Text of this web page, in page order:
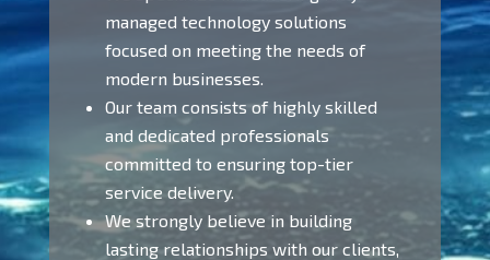
managed technology solutions
focused on meeting the needs of
modern businesses.
Our team consists of highly skilled
and dedicated professionals
committed to ensuring top-tier
service delivery.
We strongly believe in building
lasting relationships with our clients,